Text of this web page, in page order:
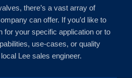
there’s a vast array of
can offer. If you’d like to
for your specific application or to
use-cases, or quality
Lee sales engineer.